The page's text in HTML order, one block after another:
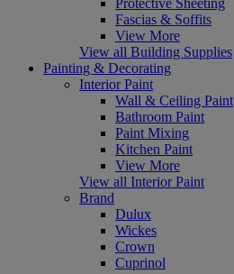
Fascias & Soffits
View More
View all Building Supplies
Painting & Decorating
Interior Paint
Wall & Ceiling Paint
Bathroom Paint
Paint Mixing
Kitchen Paint
View More
View all Interior Paint
Brand
Dulux
Wickes
Crown
Cuprinol